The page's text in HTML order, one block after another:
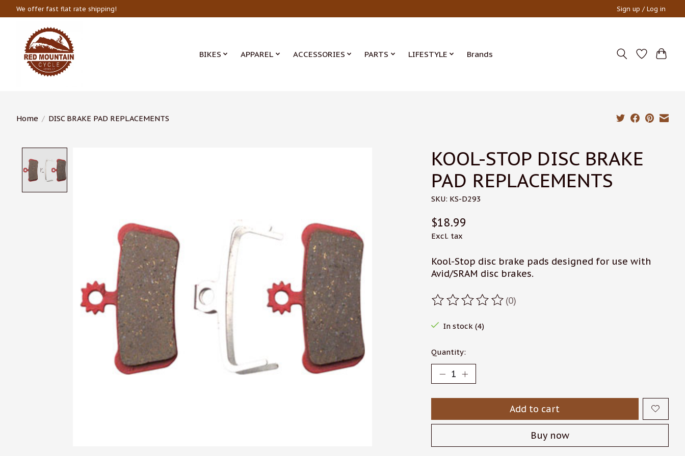
We offer fast flat rate shipping! Sign up / Log in
BIKES APPAREL ACCESSORIES PARTS LIFESTYLE Brands
Home / DISC BRAKE PAD REPLACEMENTS
KOOL-STOP DISC BRAKE
PAD REPLACEMENTS
SKU: KS-D293
$18.99
Excl. tax
Kool-Stop disc brake pads designed for use with
Avid/SRAM disc brakes.
The rating of this product is
(0)
In stock (4)
Quantity:
Add to cart
Buy now